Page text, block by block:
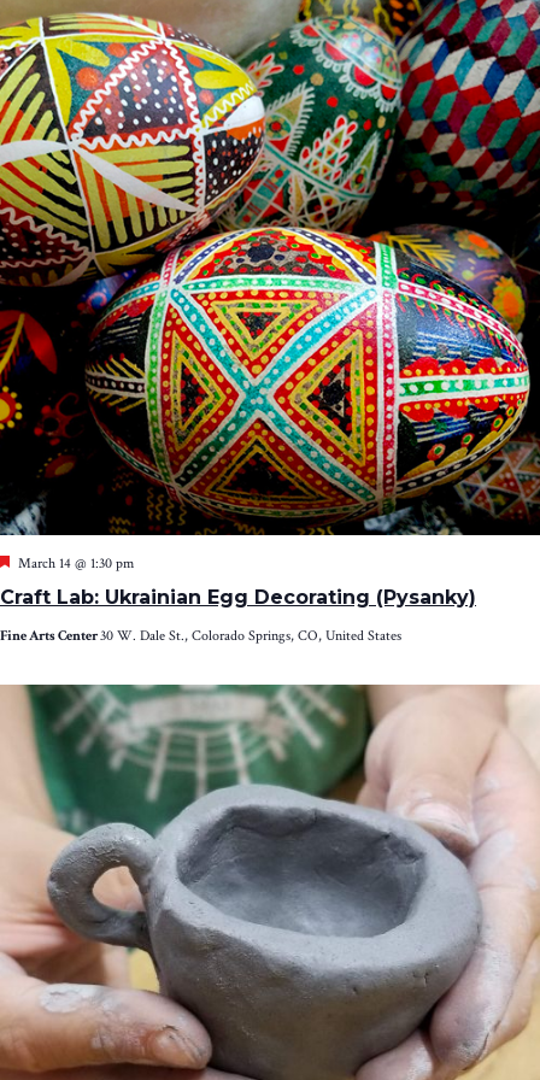
Craft Lab: Ukrainian Egg Decorating (Pysanky)
Featured
March 14 @ 1:30 pm
Fine Arts Center30 W. Dale St., Colorado Springs, CO, United States